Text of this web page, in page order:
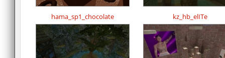
hama_sp1_chocolate kz_hb_elITe